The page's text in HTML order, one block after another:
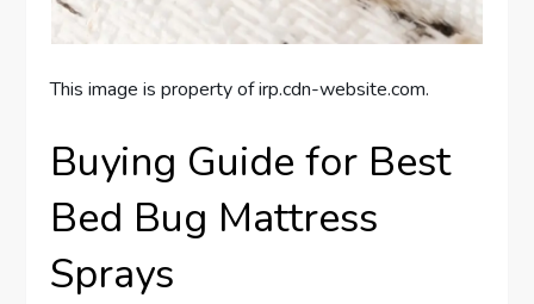
This image is property of irp.cdn-website.com.
Buying Guide for Best
Bed Bug Mattress
Sprays